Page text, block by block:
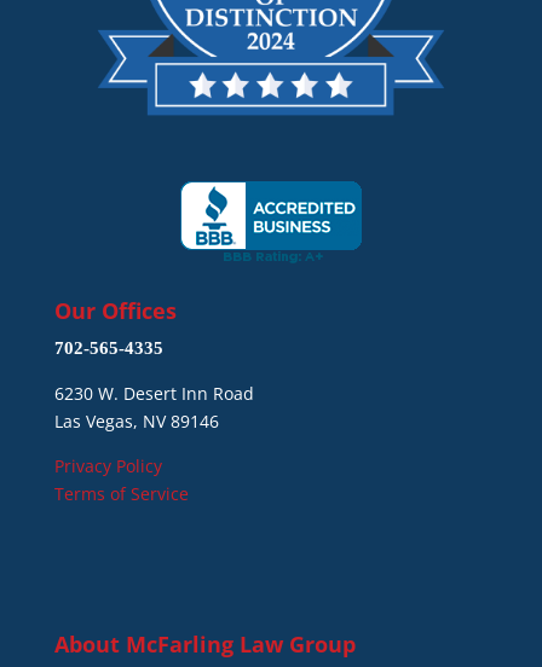
Our Offices
702-565-4335
6230 W. Desert Inn Road
Las Vegas, NV 89146
Privacy Policy
Terms of Service
About McFarling Law Group